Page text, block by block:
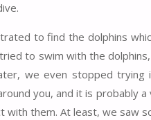
to find the dolphins
to swim with the
we even stopped
you, and it is probably
them. At least, we saw